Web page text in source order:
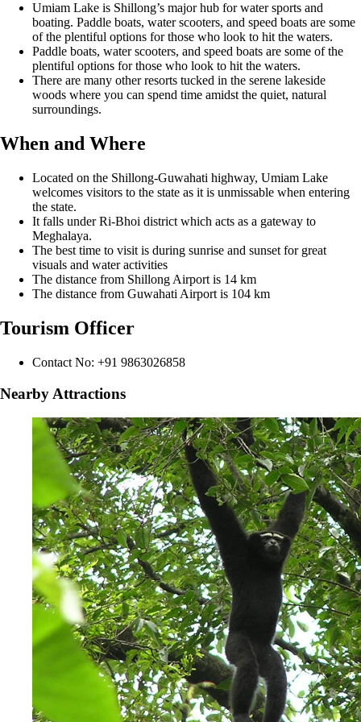
Umiam Lake is Shillong’s major hub for water sports and
boating. Paddle boats, water scooters, and speed boats are some
of the plentiful options for those who look to hit the waters.
Paddle boats, water scooters, and speed boats are some of the
plentiful options for those who look to hit the waters.
There are many other resorts tucked in the serene lakeside
woods where you can spend time amidst the quiet, natural
surroundings.
When and Where
Located on the Shillong-Guwahati highway, Umiam Lake
welcomes visitors to the state as it is unmissable when entering
the state.
It falls under Ri-Bhoi district which acts as a gateway to
Meghalaya.
The best time to visit is during sunrise and sunset for great
visuals and water activities
The distance from Shillong Airport is 14 km
The distance from Guwahati Airport is 104 km
Tourism Officer
Contact No: +91 9863026858
Nearby Attractions